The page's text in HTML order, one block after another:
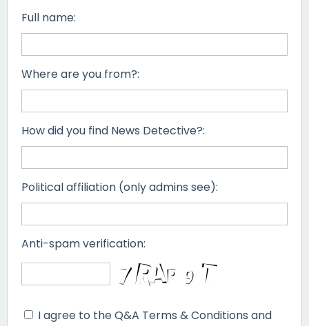
Full name:
Where are you from?:
How did you find News Detective?:
Political affiliation (only admins see):
Anti-spam verification:
I agree to the Q&A Terms & Conditions and